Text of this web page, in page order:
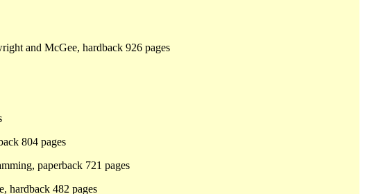
and McGee, hardback 926 pages
804 pages
paperback 721 pages
hardback 482 pages